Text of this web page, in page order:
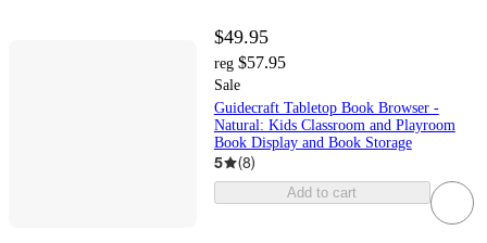
$49.95
reg $57.95
Sale
Guidecraft Tabletop Book Browser -
Natural: Kids Classroom and Playroom
Book Display and Book Storage
5 (8)
Add to cart